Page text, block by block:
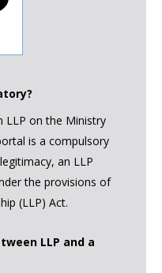
LLP on the Ministry
is a compulsory
an LLP
the provisions of
(LLP) Act.
LLP and a